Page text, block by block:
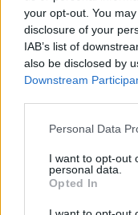
your opt-out. You
disclosure of your
IAB’s list of
also be disclosed by
Downstream
Personal Data
I want to opt-out
personal data.
Opted In
No hay
anunciantes.
No tiene
compararlos
Su campaña
presupuesto
Click aquí
No hay